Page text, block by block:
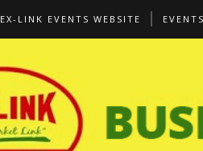
EX-LINK EVENTS WEBSITE